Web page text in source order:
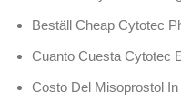
Beställ Cheap Cytotec
Cuanto Cuesta Cytotec
Costo Del Misoprostol